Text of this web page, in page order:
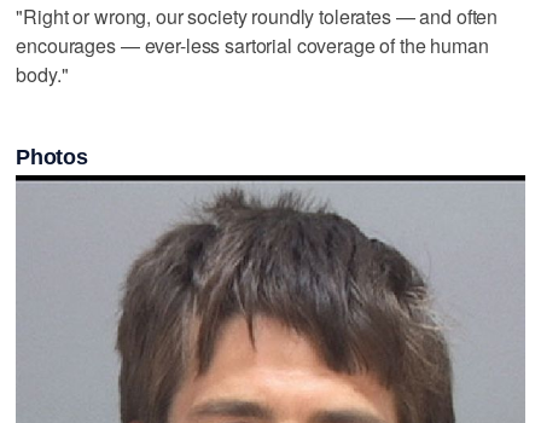
"Right or wrong, our society roundly tolerates — and often
encourages — ever-less sartorial coverage of the human
body."
Photos